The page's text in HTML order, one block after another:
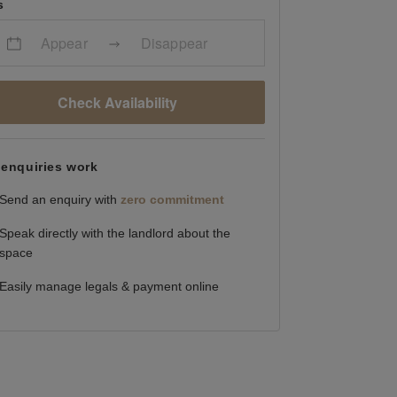
Appear Disappear
Check Availability
work
Send an enquiry with zero commitment
Speak directly with the landlord about the
space
Easily manage legals & payment online